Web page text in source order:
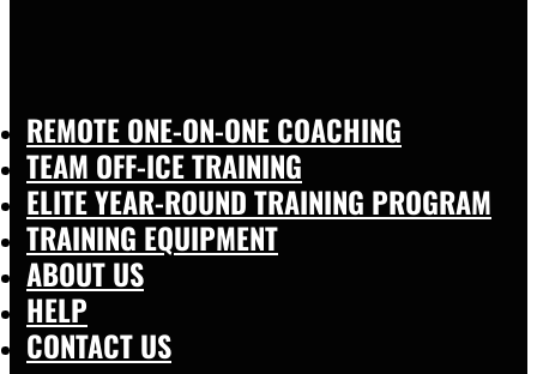
REMOTE ONE-ON-ONE COACHING
TEAM OFF-ICE TRAINING
ELITE YEAR-ROUND TRAINING PROGRAM
TRAINING EQUIPMENT
ABOUT US
HELP
CONTACT US